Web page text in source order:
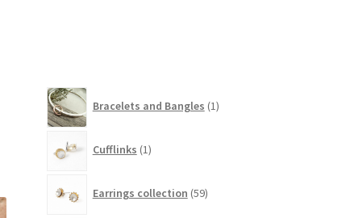
Bracelets and Bangles 1product
Cufflinks 1product
Earrings collection 59products